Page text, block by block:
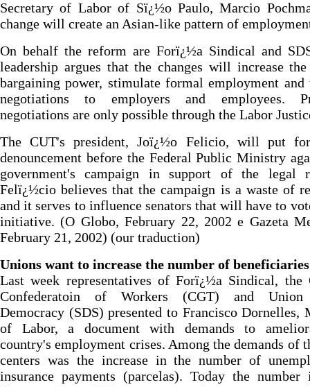
Secretary of Labor of Sï¿½o Paulo, Marcio
change will create an Asian-like pattern of
On behalf the reform are Forï¿½a Sindical and
leadership argues that the changes will increase
bargaining power, stimulate formal employment and
negotiations to employers and employees.
negotiations are only possible through the Labor
The CUT's president, Joï¿½o Felicio, will put
denouncement before the Federal Public Ministry
government's campaign in support of the legal
Felï¿½cio believes that the campaign is a waste of
and it serves to influence senators that will have to
initiative. (O Globo, February 22, 2002 e Gazeta
February 21, 2002) (our traduction)
Unions want to increase the number of beneficiaries
Last week representatives of Forï¿½a Sindical, the
Confederatoin of Workers (CGT) and Union
Democracy (SDS) presented to Francisco Dornelles,
of Labor, a document with demands to
country's employment crises. Among the demands of
centers was the increase in the number of
insurance payments (parcelas). Today the